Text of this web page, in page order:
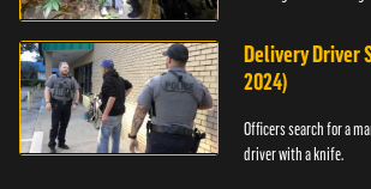
Delivery Driver
2024)
Officers search for a
driver with a knife.